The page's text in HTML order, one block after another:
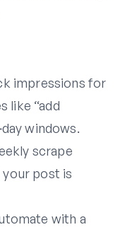
impressions for
like “add
windows.
scrape
your post is
with a